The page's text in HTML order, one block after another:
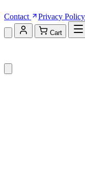
Contact
Privacy Policy
Cart